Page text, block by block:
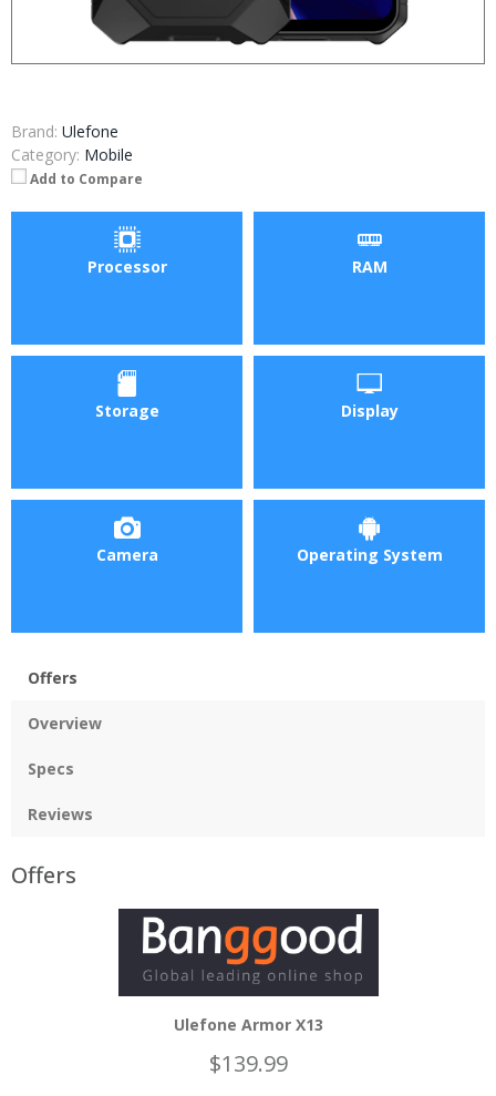
Brand: Ulefone
Category: Mobile
Add to Compare
Processor RAM
Storage Display
Camera Operating System
Offers
Overview
Specs
Reviews
Offers
Ulefone Armor X13
$139.99